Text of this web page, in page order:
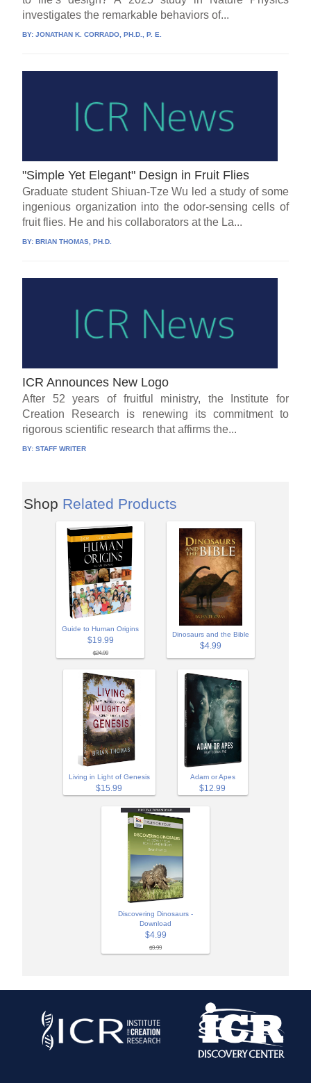
investigates the remarkable behaviors of...
BY:JONATHAN K. CORRADO, PH.D., P. E.
"Simple Yet Elegant" Design in Fruit Flies
Graduate student Shiuan-Tze Wu led a study of some
ingenious organization into the odor-sensing cells of
fruit flies. He and his collaborators at the La...
BY:BRIAN THOMAS, PH.D.
ICR Announces New Logo
After 52 years of fruitful ministry, the Institute for
Creation Research is renewing its commitment to
rigorous scientific research that affirms the...
BY:STAFF WRITER
Shop Related Products
Guide to Human Origins
$19.99
$24.99
Dinosaurs and the Bible
$4.99
Living in Light of Genesis
$15.99
Adam or Apes
$12.99
Discovering Dinosaurs -
Download
$4.99
$9.99